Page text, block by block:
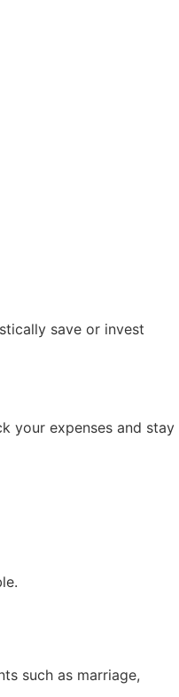
save or invest
your expenses and stay
such as marriage,